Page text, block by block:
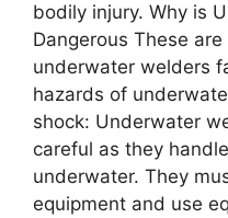
bodily injury. Why is
Dangеrous These
underwater welders
hazards of
shock: Underwater
careful as they
underwater. They
equipment and use